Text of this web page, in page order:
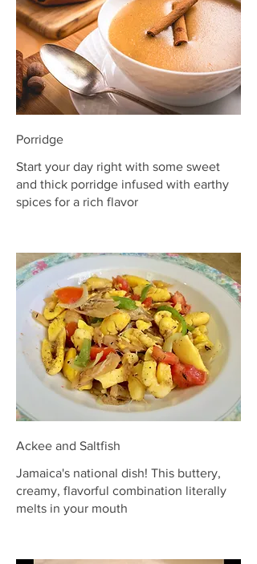
Porridge
Start your day right with some sweet
and thick porridge infused with earthy
spices for a rich flavor
Ackee and Saltfish
Jamaica's national dish! This buttery,
creamy, flavorful combination literally
melts in your mouth